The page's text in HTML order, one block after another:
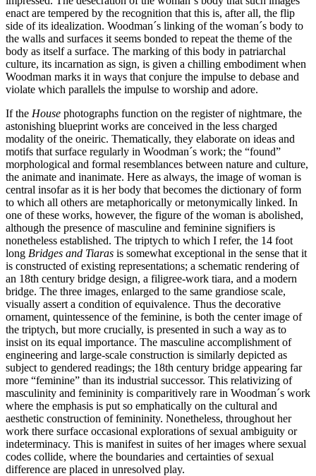
enact are tempered by the recognition that this is, after all, the flip
side of its idealization. Woodman´s linking of the woman´s body to
the walls and surfaces it seems bonded to repeat the theme of the
body as itself a surface. The marking of this body in patriarchal
culture, its incarnation as sign, is given a chilling embodiment when
Woodman marks it in ways that conjure the impulse to debase and
violate which parallels the impulse to worship and adore.
If the House photographs function on the register of nightmare, the
astonishing blueprint works are conceived in the less charged
modality of the oneiric. Thematically, they elaborate on ideas and
motifs that surface regularly in Woodman´s work; the “found”
morphological and formal resemblances between nature and culture,
the animate and inanimate. Here as always, the image of woman is
central insofar as it is her body that becomes the dictionary of form
to which all others are metaphorically or metonymically linked. In
one of these works, however, the figure of the woman is abolished,
although the presence of masculine and feminine signifiers is
nonetheless established. The triptych to which I refer, the 14 foot
long Bridges and Tiaras is somewhat exceptional in the sense that it
is constructed of existing representations; a schematic rendering of
an 18th century bridge design, a filigree-work tiara, and a modern
bridge. The three images, enlarged to the same grandiose scale,
visually assert a condition of equivalence. Thus the decorative
ornament, quintessence of the feminine, is both the center image of
the triptych, but more crucially, is presented in such a way as to
insist on its equal importance. The masculine accomplishment of
engineering and large-scale construction is similarly depicted as
subject to gendered readings; the 18th century bridge appearing far
more “feminine” than its industrial successor. This relativizing of
masculinity and femininity is comparitively rare in Woodman´s work
where the emphasis is put so emphatically on the cultural and
aesthetic construction of femininity. Nonetheless, throughout her
work there surface occasional explorations of sexual ambiguity or
indeterminacy. This is manifest in suites of her images where sexual
codes collide, where the boundaries and certainties of sexual
difference are placed in unresolved play.